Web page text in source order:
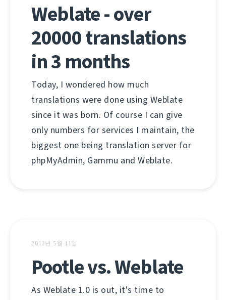
Weblate - over
20000 translations
in 3 months
Today, I wondered how much
translations were done using Weblate
since it was born. Of course I can give
only numbers for services I maintain, the
biggest one being translation server for
phpMyAdmin, Gammu and Weblate.
2012년 5월 11일
Pootle vs. Weblate
As Weblate 1.0 is out, it's time to